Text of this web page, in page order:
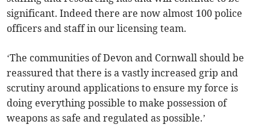
significant. Indeed there are now almost 100 police
officers and staff in our licensing team.
‘The communities of Devon and Cornwall should be
reassured that there is a vastly increased grip and
scrutiny around applications to ensure my force is
doing everything possible to make possession of
weapons as safe and regulated as possible.’